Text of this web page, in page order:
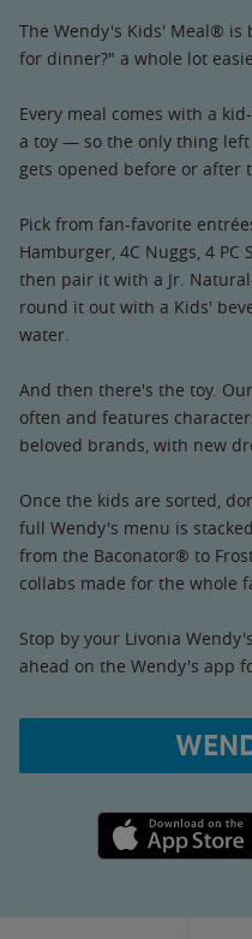
The Wendy's Kids' Meal®
for dinner?" a whole lot
Every meal comes with a
a toy — so the only thing
gets opened before or after
Pick from fan-favorite
Hamburger, 4C Nuggs, 4
then pair it with a Jr.
round it out with a Kids'
water.
And then there's the toy.
often and features
beloved brands, with new
Once the kids are sorted,
full Wendy's menu is
from the Baconator® to
collabs made for the whole
Stop by your Livonia
ahead on the Wendy's app
Apple App Store